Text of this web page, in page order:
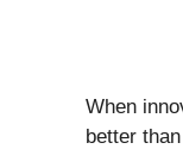
When
better